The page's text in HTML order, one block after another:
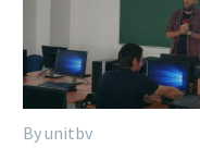
By unitbv